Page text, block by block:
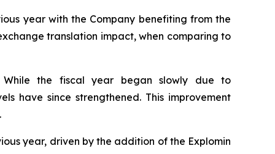
year with the Company benefiting from the
translation impact, when comparing to
While the fiscal year began slowly due to
have since strengthened. This improvement
year, driven by the addition of the Explomin